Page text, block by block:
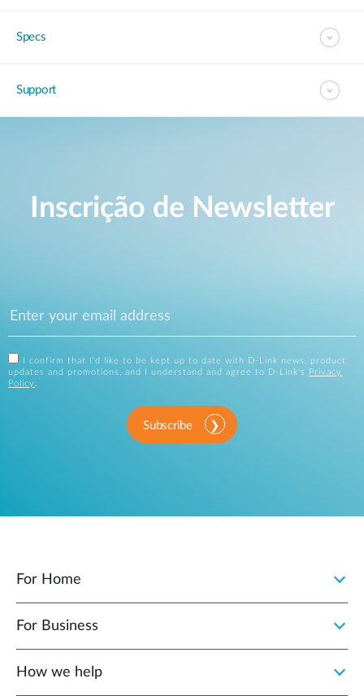
Specs
Support
Inscrição de Newsletter
I confirm that I'd like to be kept up to date with D-Link news, product
updates and promotions, and I understand and agree to D-Link's
Privacy
Policy .
Subscribe
For Home
For Business
How we help